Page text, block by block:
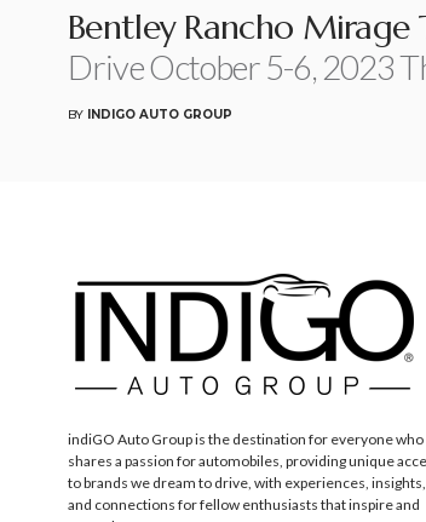
Bentley Rancho Mirage
Drive October 5-6, 2023
BY INDIGO AUTO GROUP
indiGO Auto Group is the destination for everyone who
shares a passion for automobiles, providing unique
to brands we dream to drive, with experiences, insights,
and connections for fellow enthusiasts that inspire and